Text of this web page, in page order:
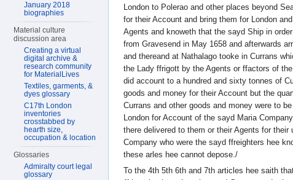
London to Polerao and other places beyond
for their Account and bring them for London
Agents and knoweth that the sayd Ship in
from Gravesend in May 1658 and afterwards
and thereand at Nathalago tooke in Currans
the Lady ffrigott by the Agents or ffactors of
did account to a hundred and sixty tonnes of
goods and money for their Account but the
Currans and other goods and money were to
London for Account of the sayd Maria
there delivered to them or their Agents for
Company who were the sayd ffreighters hee
these arles hee cannot depose./
To the 4th 5th 6th and 7th articles hee saith
January 2018
biographies
Material culture
discussion area
Creating a virtual
digital archive &
research community
for MaterialLives
Textiles, garments, &
dyes glossary
C17th London
inventories
crosstabbed by
hearth size,
occupation & location
Glossaries
Admiralty court legal
glossary